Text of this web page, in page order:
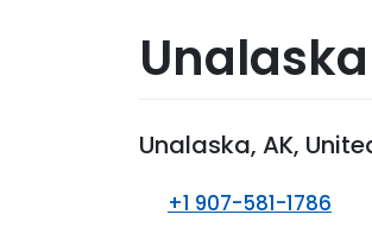
Unalaska, AK,
+1 907-581-1786